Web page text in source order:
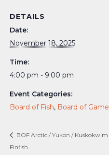
DETAILS
Date:
November 18, 2025
Time:
4:00 pm - 9:00 pm
Event Categories:
Board of Fish, Board of Game
BOF Arctic / Yukon / Kuskokwim
Finfish